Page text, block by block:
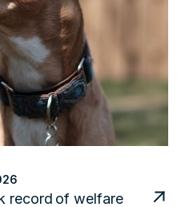
record of welfare